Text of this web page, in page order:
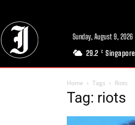
Sunday, August 9, 2026
29.2 C Singapore
Home Tags Riots
Tag: riots